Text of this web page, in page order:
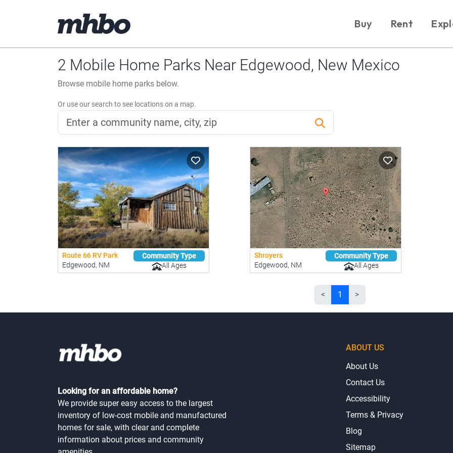
Buy Rent
2 Mobile Home Parks Near Edgewood, New Mexico
Browse mobile home parks below.
Or use our search to see locations on a map.
Route 66 RV Park
Edgewood, NM
Community Type
All Ages
Shroyers
Edgewood, NM
Community Type
All Ages
< 1 >
Looking for an affordable home?
We provide super easy access to the largest
inventory of low-cost mobile and manufactured
homes for sale, with clear and complete
information about prices and community
ABOUT US
About Us
Contact Us
Accessibility
Terms & Privacy
Blog
Sitemap